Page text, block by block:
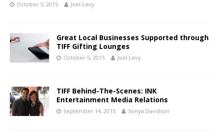
October 5, 2015 Joel Levy
Great Local Businesses Supported through
TIFF Gifting Lounges
October 5, 2015 Joel Levy
TIFF Behind-The-Scenes: INK
Entertainment Media Relations
September 14, 2015 Sonya Davidson